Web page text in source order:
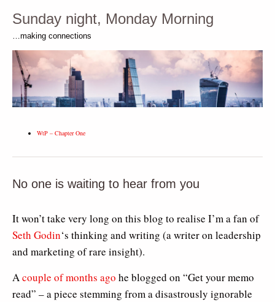
Sunday night, Monday Morning
…making connections
WtP – Chapter One
No one is waiting to hear from you
It won’t take very long on this blog to realise I’m a fan of
Seth Godin‘s thinking and writing (a writer on leadership
and marketing of rare insight).
Acouple of months ago he blogged on “Get your memo
read” – a piece stemming from a disastrously ignorable